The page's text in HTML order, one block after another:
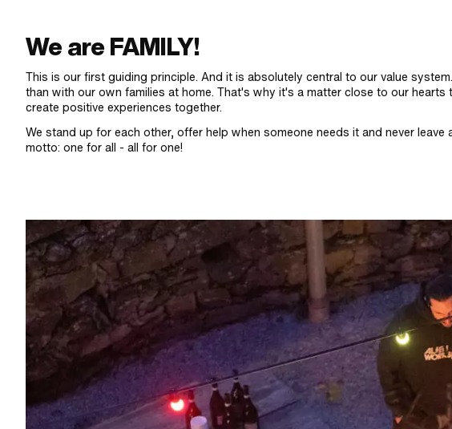
We are FAMILY!
This is our first guiding principle. And it is absolutely central to our value
than with our own families at home. That's why it's a matter close to our
create positive experiences together.
We stand up for each other, offer help when someone needs it and never
motto: one for all - all for one!